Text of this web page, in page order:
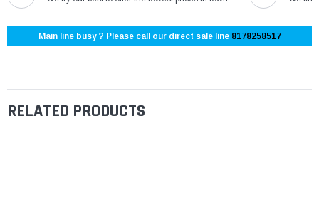
Main line busy ? Please call our direct sale line 8178258517
RELATED PRODUCTS